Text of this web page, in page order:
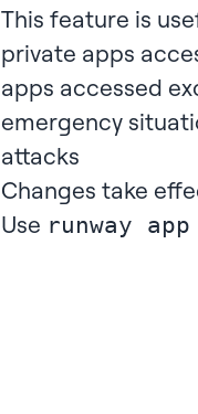
This feature is
private apps
apps accessed
emergency
attacks
Changes take
Use runway